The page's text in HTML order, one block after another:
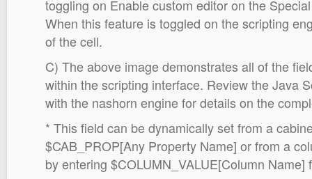
toggling on Enable custom editor on the
When this feature is toggled on the scripting
of the cell.
C) The above image demonstrates all of the
within the scripting interface. Review the Java
with the nashorn engine for details on the
* This field can be dynamically set from a
$CAB_PROP[Any Property Name] or from a
by entering $COLUMN_VALUE[Column Name]